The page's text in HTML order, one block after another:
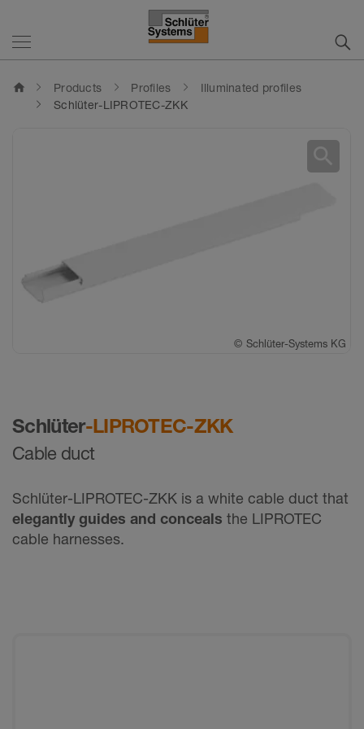
home Products Profiles
Illuminated profiles
Schlüter-LIPROTEC-ZKK
Schlüter-LIPROTEC-ZKK
Cable duct
Schlüter-LIPROTEC-ZKK is a white cable duct that
elegantly guides and conceals the LIPROTEC
cable harnesses.
© Schlüter-Systems KG